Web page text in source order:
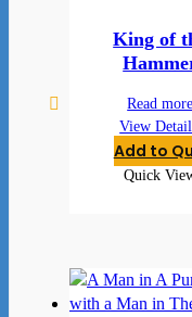
King of
Read more
View
Add to
Quick